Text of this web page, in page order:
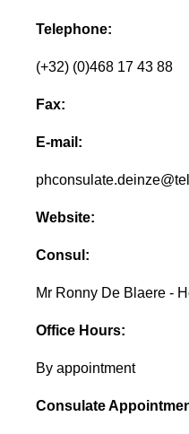
Telephone:
(+32) (0)468 17 43 88
Fax:
E-mail:
Website:
Consul:
Mr Ronny De Blaere -
Office Hours:
By appointment
Consulate